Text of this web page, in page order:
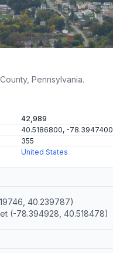
Pennsylvania.
42,989
40.5186800, -78.3947400
355
United States
40.239787)
(-78.394928, 40.518478)